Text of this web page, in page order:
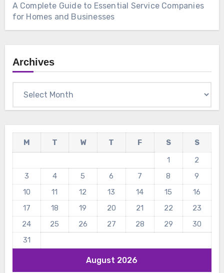
A Complete Guide to Essential Service Companies
for Homes and Businesses
Archives
August 2026
M T W T F S
S
1
2
3
4 5 6 7 8
9
10
11 12 13 14 15
16
17
18 19 20 21 22
23
24
25 26 27 28 29
30
31